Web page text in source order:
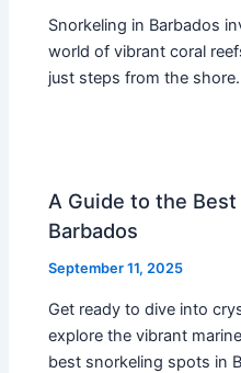
Snorkeling in Barbados
world of vibrant coral
just steps from the
A Guide to the
Barbados
September 11, 2025
Get ready to dive into
explore the vibrant
best snorkeling spots in